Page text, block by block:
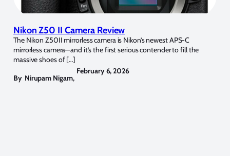
Nikon Z50 II Camera Review
The Nikon Z50II mirrorless camera is Nikon’s newest APS-C
mirrorless camera—and it’s the first serious contender to fill the
massive shoes of […]
By Nirupam Nigam,
February 6, 2026